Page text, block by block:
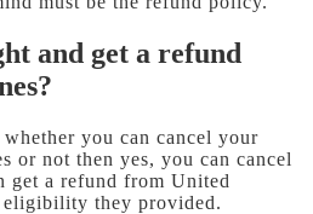
and get a refund
you can cancel your
not then yes, you can cancel
get a refund from United
they provided.